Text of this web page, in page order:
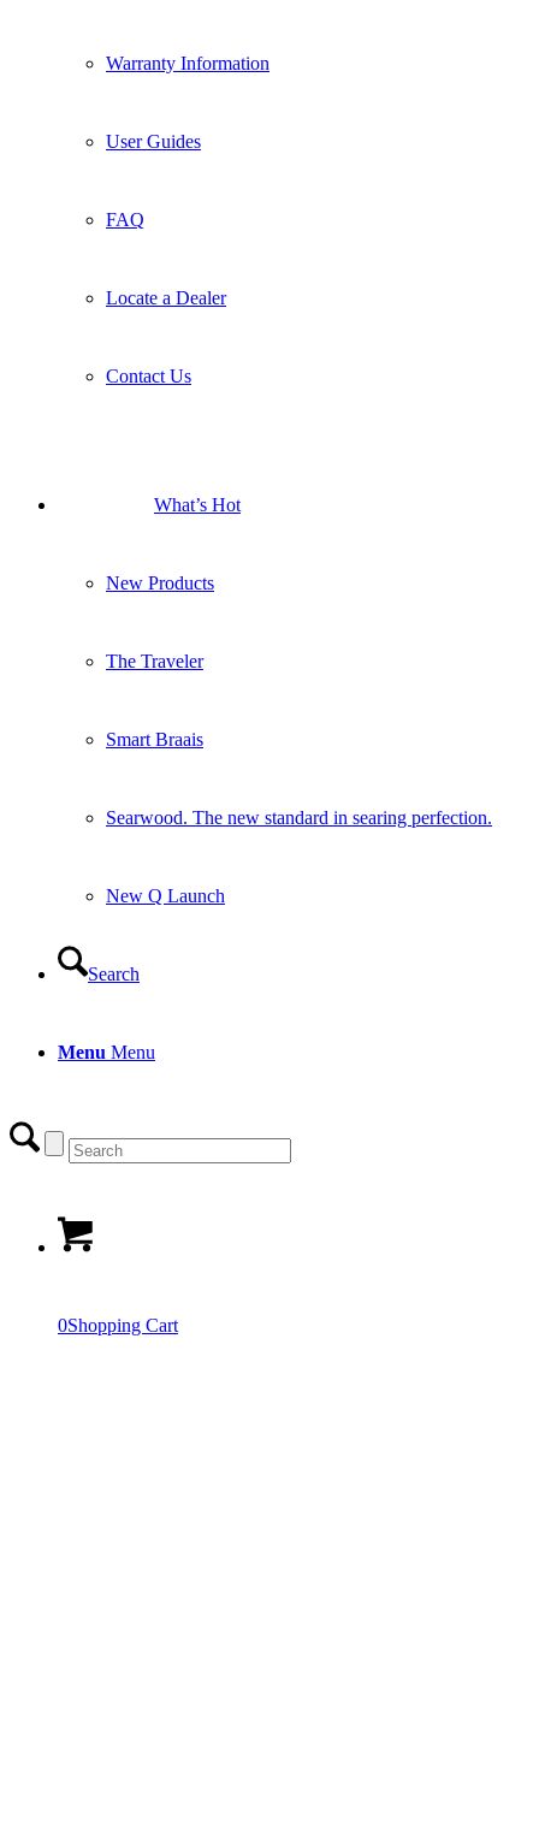
Warranty Information
User Guides
FAQ
Locate a Dealer
Contact Us
What’s Hot
New Products
The Traveler
Smart Braais
Searwood. The new standard in searing perfection.
New Q Launch
Search
Menu Menu
0Shopping Cart